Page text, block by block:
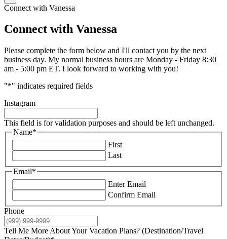
Connect with Vanessa
Connect with Vanessa
Please complete the form below and I'll contact you by the next
business day. My normal business hours are Monday - Friday 8:30
am - 5:00 pm ET. I look forward to working with you!
"*" indicates required fields
Instagram
This field is for validation purposes and should be left unchanged.
Name*
First
Last
Email*
Enter Email
Confirm Email
Phone
Tell Me More About Your Vacation Plans? (Destination/Travel